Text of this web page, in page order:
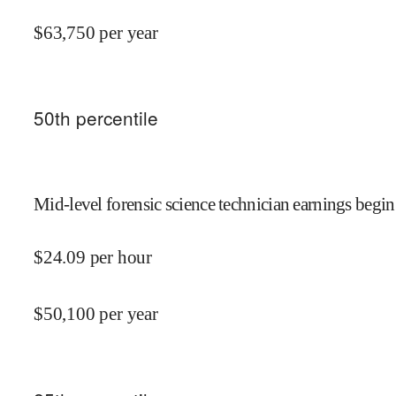
$63,750 per year
50th percentile
Mid-level forensic science technician earnings
$24.09 per hour
$50,100 per year